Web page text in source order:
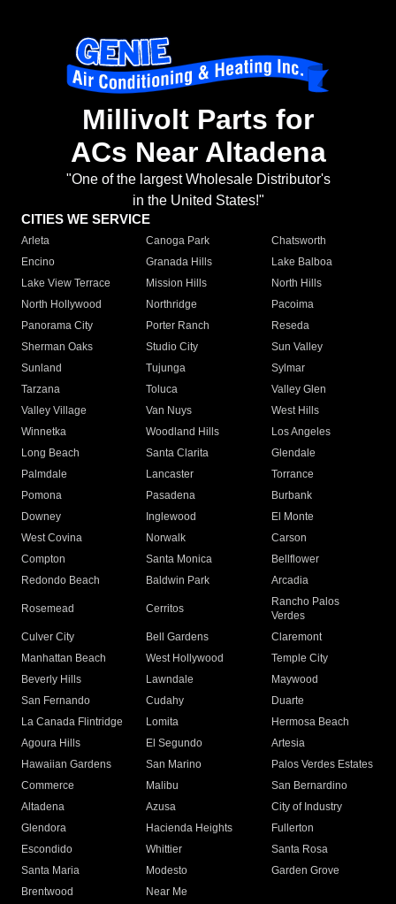
Millivolt Parts for
ACs Near Altadena
"One of the largest Wholesale Distributor's
in the United States!"
CITIES WE SERVICE
Arleta Canoga Park
Chatsworth
Encino
Granada Hills
Lake Balboa
Lake View Terrace
Mission Hills
North Hills
North Hollywood
Northridge
Pacoima
Panorama City
Porter Ranch
Reseda
Sherman Oaks
Studio City
Sun Valley
Sunland
Tujunga
Sylmar
Tarzana
Toluca
Valley Glen
Valley Village
Van Nuys
West Hills
Winnetka
Woodland Hills
Los Angeles
Long Beach
Santa Clarita
Glendale
Palmdale
Lancaster
Torrance
Pomona
Pasadena
Burbank
Downey
Inglewood
El Monte
West Covina
Norwalk
Carson
Compton
Santa Monica
Bellflower
Redondo Beach
Baldwin Park Arcadia
Rosemead Cerritos
Rancho Palos
Verdes
Culver City
Bell Gardens
Claremont
Manhattan Beach
West Hollywood
Temple City
Beverly Hills
Lawndale
Maywood
San Fernando
Cudahy
Duarte
La Canada Flintridge
Lomita
Hermosa Beach
Agoura Hills
El Segundo
Artesia
Hawaiian Gardens
San Marino
Palos Verdes Estates
Commerce
Malibu
San Bernardino
Altadena
Azusa
City of Industry
Glendora
Hacienda Heights
Fullerton
Escondido
Whittier
Santa Rosa
Santa Maria
Modesto
Garden Grove
Brentwood
Near Me